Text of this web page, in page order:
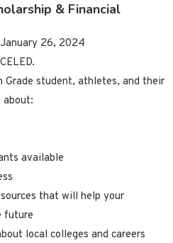
& Financial
26, 2024
student, athletes, and their
about:
available
that will help your
future
local colleges and careers